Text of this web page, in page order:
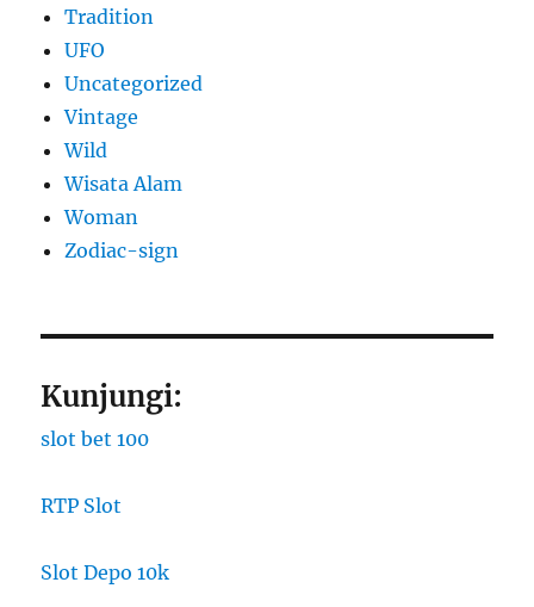
Tradition
UFO
Uncategorized
Vintage
Wild
Wisata Alam
Woman
Zodiac-sign
Kunjungi:
slot bet 100
RTP Slot
Slot Depo 10k